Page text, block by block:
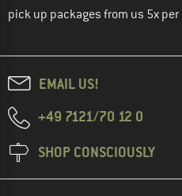
pick up packages from us 5x per
EMAIL US!
+49 7121/70 12 0
SHOP CONSCIOUSLY